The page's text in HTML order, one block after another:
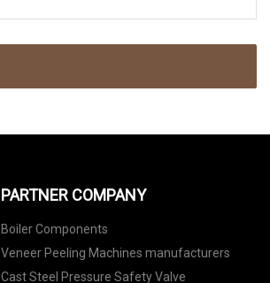
PARTNER COMPANY
Boiler Components
Veneer Peeling Machines manufacturers
Cast Steel Pressure Safety Valve